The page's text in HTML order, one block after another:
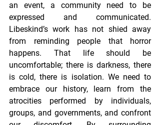
an event, a community need to be
expressed and communicated.
Libeskind’s work has not shied away
from reminding people that horror
happens. That life should be
uncomfortable; there is darkness, there
is cold, there is isolation. We need to
embrace our history, learn from the
atrocities performed by individuals,
groups, and governments, and confront